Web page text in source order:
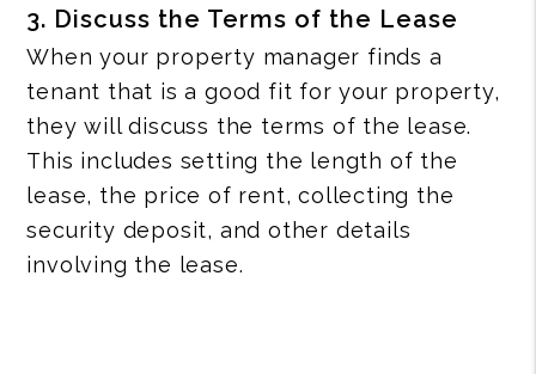
3. Discuss the Terms of the Lease
When your property manager finds a
tenant that is a good fit for your property,
they will discuss the terms of the lease.
This includes setting the length of the
lease, the price of rent, collecting the
security deposit, and other details
involving the lease.